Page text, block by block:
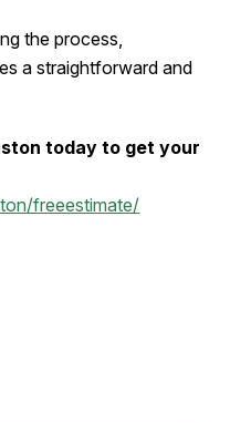
the process,
a straightforward and
today to get your
freeestimate/